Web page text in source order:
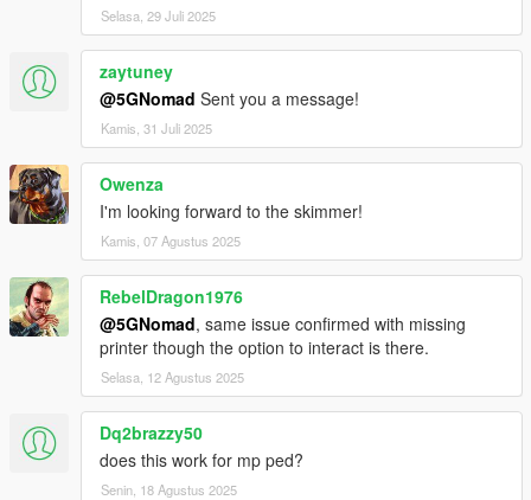
Selasa, 29 Juli 2025
zaytuney
@5GNomad Sent you a message!
Kamis, 31 Juli 2025
Owenza
I'm looking forward to the skimmer!
Kamis, 07 Agustus 2025
RebelDragon1976
@5GNomad, same issue confirmed with missing
printer though the option to interact is there.
Selasa, 12 Agustus 2025
Dq2brazzy50
does this work for mp ped?
Senin, 18 Agustus 2025